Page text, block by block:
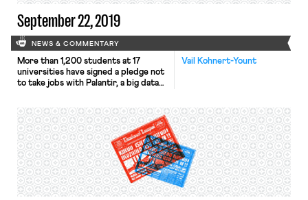
September 22, 2019
NEWS & COMMENTARY
Vail Kohnert-Yount
More than 1,200 students at 17
universities have signed a pledge not
to take jobs with Palantir, a big data
with ICE. Under the name
#NoTechForICE, the campaign is
modeled on similar efforts from the
1960s, when students targeted
recruiters for Dow Chemical to
protest the […]